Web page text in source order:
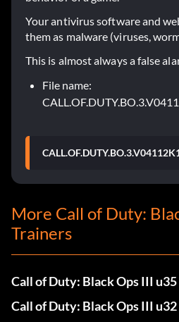
Your antivirus software and
them as malware (viruses,
This is almost always a false
File name:
More Call of Duty:
Trainers
Call of Duty: Black Ops III
Call of Duty: Black Ops III